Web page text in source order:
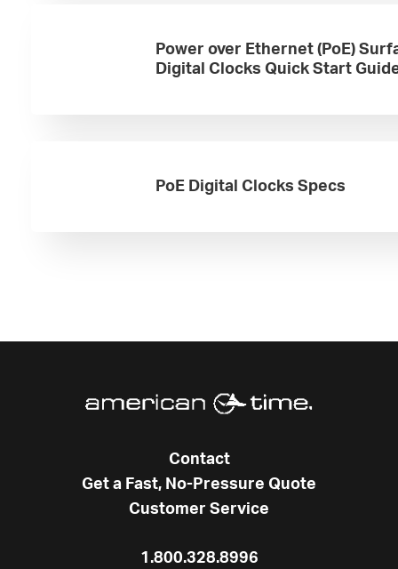
Power over Ethernet (PoE)
Digital Clocks Quick Start
PoE Digital Clocks Specs
Contact
Get a Fast, No-Pressure Quote
Customer Service
1.800.328.8996